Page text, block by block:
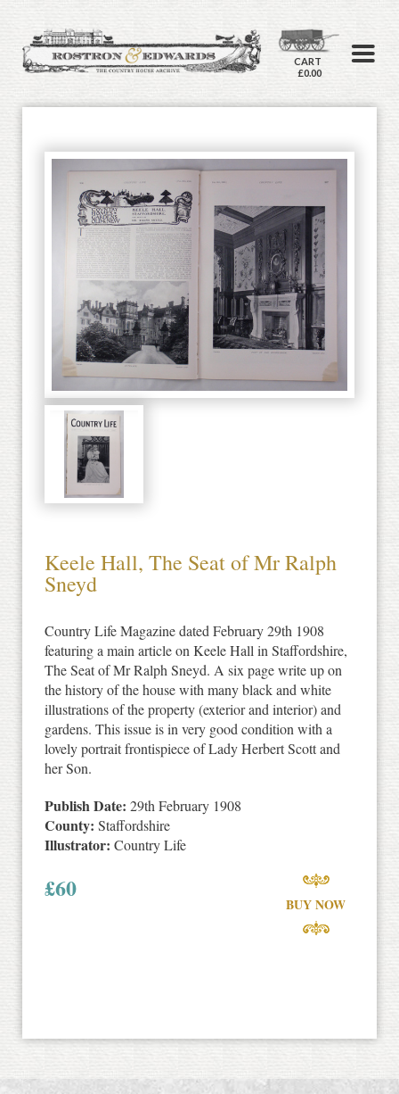
CART
£0.00
Keele Hall, The Seat of Mr Ralph
Sneyd
Country Life Magazine dated February 29th 1908
featuring a main article on Keele Hall in Staffordshire,
The Seat of Mr Ralph Sneyd. A six page write up on
the history of the house with many black and white
illustrations of the property (exterior and interior) and
gardens. This issue is in very good condition with a
lovely portrait frontispiece of Lady Herbert Scott and
her Son.
Publish Date: 29th February 1908
County: Staffordshire
Illustrator: Country Life
£60
BUY NOW